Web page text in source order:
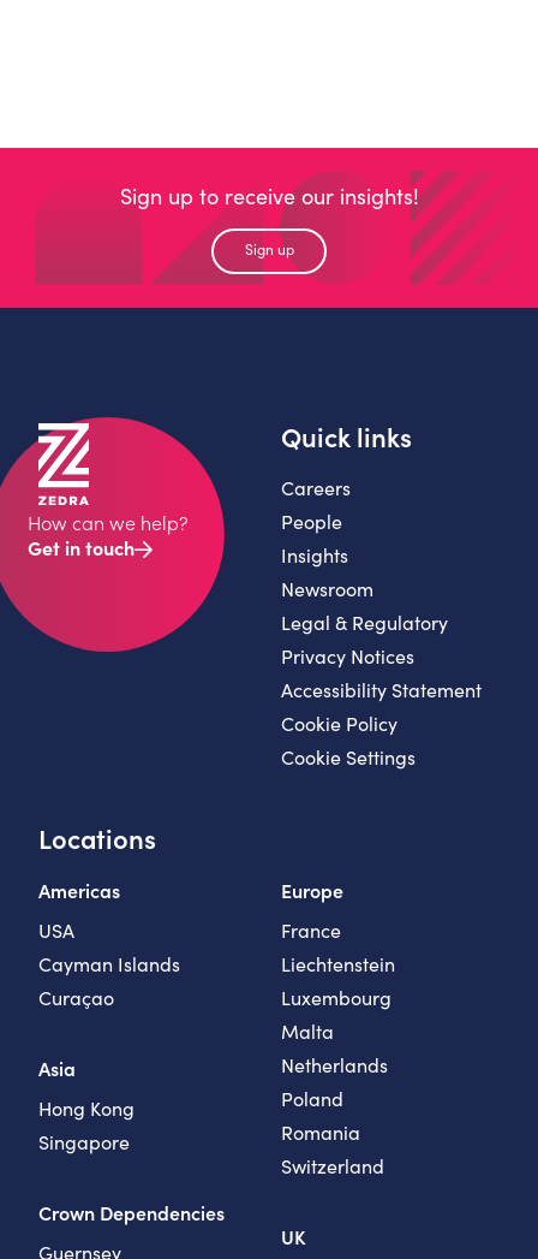
Sign up to receive our insights!
Sign up
How can we help?
Get in touch
Locations
Americas
USA
Cayman Islands
Curaçao
Asia
Hong Kong
Singapore
Crown Dependencies
Guernsey
Europe
France
Liechtenstein
Luxembourg
Malta
Netherlands
Poland
Romania
Switzerland
UK
Quick links
Careers
People
Insights
Newsroom
Legal & Regulatory
Privacy Notices
Accessibility Statement
Cookie Policy
Cookie Settings